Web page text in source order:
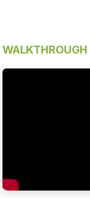
WALKTHROUGH